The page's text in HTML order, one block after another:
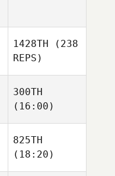
1428TH (238
REPS)
300TH
(16:00)
825TH
(18:20)